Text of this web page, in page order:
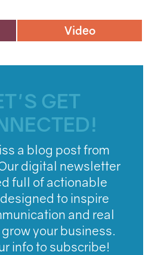
Video
GET
a blog post from
digital newsletter
full of actionable
to inspire
and real
your business.
info to subscribe!